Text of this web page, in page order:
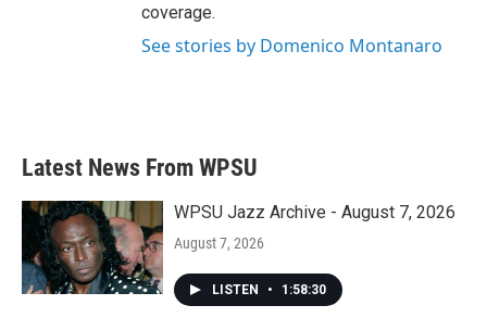
coverage.
See stories by Domenico Montanaro
Latest News From WPSU
WPSU Jazz Archive - August 7, 2026
August 7, 2026
LISTEN • 1:58:30